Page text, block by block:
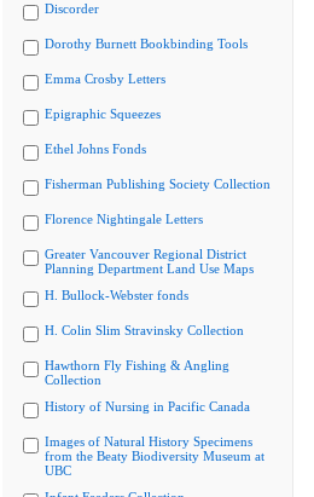
Discorder
Dorothy Burnett Bookbinding Tools
Emma Crosby Letters
Epigraphic Squeezes
Ethel Johns Fonds
Fisherman Publishing Society Collection
Florence Nightingale Letters
Greater Vancouver Regional District
Planning Department Land Use Maps
H. Bullock-Webster fonds
H. Colin Slim Stravinsky Collection
Hawthorn Fly Fishing & Angling
Collection
History of Nursing in Pacific Canada
Images of Natural History Specimens
from the Beaty Biodiversity Museum at
UBC